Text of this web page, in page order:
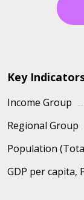
Key
Income Group
Regional Group
Population
GDP per capita,